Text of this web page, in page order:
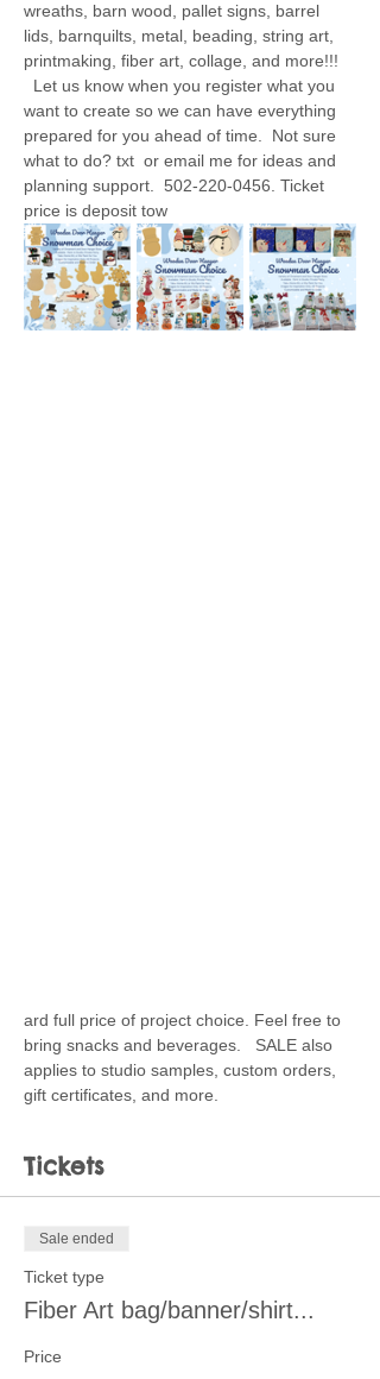
wreaths, barn wood, pallet signs, barrel
lids, barnquilts, metal, beading, string art,
printmaking, fiber art, collage, and more!!!
Let us know when you register what you
want to create so we can have everything
prepared for you ahead of time.  Not sure
what to do? txt  or email me for ideas and
planning support.  502-220-0456. Ticket
price is deposit tow
ard full price of project choice. Feel free to
bring snacks and beverages.   SALE also
applies to studio samples, custom orders,
gift certificates, and more.
Tickets
Sale ended
Ticket type
Fiber Art bag/banner/shirt...
Price